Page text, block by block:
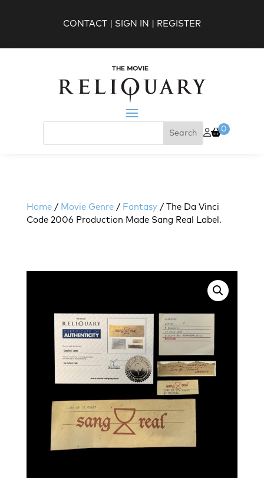
CONTACT SIGN IN REGISTER
0
Home / Movie Genre / Fantasy / The Da Vinci
Code 2006 Production Made Sang Real Label.